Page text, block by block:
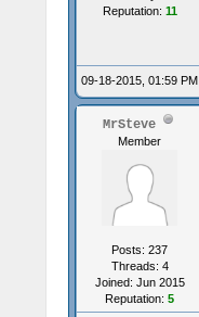
Reputation: 11
09-18-2015, 01:59 PM
MrSteve
Member
Posts: 237
Threads: 4
Joined: Jun 2015
Reputation: 5